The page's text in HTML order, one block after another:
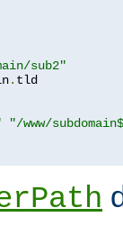
sub2"
. tld
"/www/